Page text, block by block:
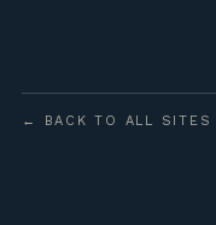
← BACK TO ALL SITES